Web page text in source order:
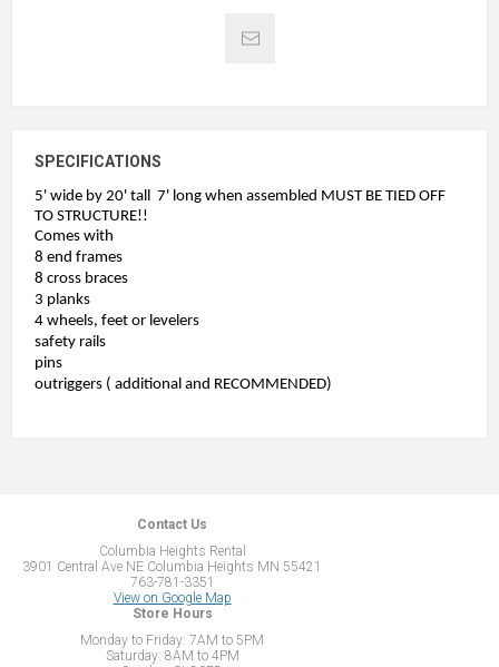
SPECIFICATIONS
5' wide by 20' tall 7' long when assembled MUST BE TIED OFF
TO STRUCTURE!!
Comes with
8 end frames
8 cross braces
3 planks
4 wheels, feet or levelers
safety rails
pins
outriggers ( additional and RECOMMENDED)
Contact Us
Columbia Heights Rental
3901 Central Ave NE Columbia Heights MN 55421
763-781-3351
View on Google Map
Store Hours
Monday to Friday: 7AM to 5PM
Saturday: 8AM to 4PM